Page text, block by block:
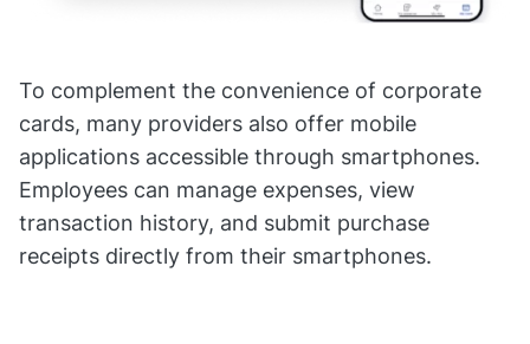
To complement the convenience of corporate
cards, many providers also offer mobile
applications accessible through smartphones.
Employees can manage expenses, view
transaction history, and submit purchase
receipts directly from their smartphones.